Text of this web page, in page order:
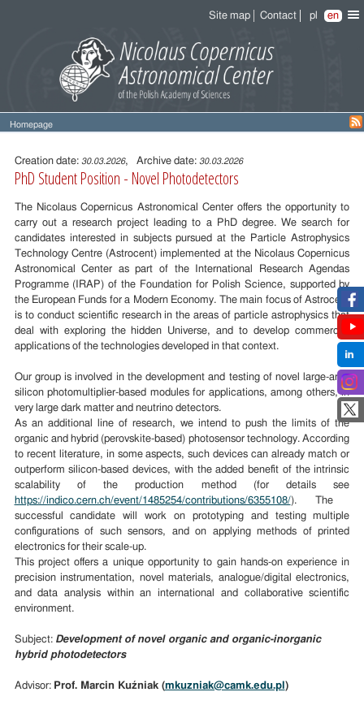
Site map Contact pl en
Homepage
Entry
content
Creation date: 30.03.2026, Archive date: 30.03.2026
PhD Student Position - Novel Photodetectors
The Nicolaus Copernicus Astronomical Center offers the opportunity to
carry out a research project leading to a PhD degree. We search for
candidates interested in subjects pursued at the Particle Astrophysics
Technology Centre (Astrocent) implemented at the Nicolaus Copernicus
Astronomical Center as part of the International Research Agendas
Programme (IRAP) of the Foundation for Polish Science, supported by
the European Funds for a Modern Economy. The main focus of Astrocent
is to conduct scientific research in the areas of particle astrophysics that
deal with exploring the hidden Universe, and to develop commercial
applications of the technologies developed in that context.
Our group is involved in the development and testing of novel large-area
silicon photomultiplier-based modules for applications, among others, in
very large dark matter and neutrino detectors.
As an additional line of research, we intend to push the limits of the
organic and hybrid (perovskite-based) photosensor technology. According
to recent literature, in some aspects, such devices can already match or
outperform silicon-based devices, with the added benefit of the intrinsic
scalability of the production method (for details see
https://indico.cern.ch/event/1485254/contributions/6355108/). The
successful candidate will work on prototyping and testing multiple
configurations of such sensors, and on applying methods of printed
electronics for their scale-up.
This project offers a unique opportunity to gain hands-on experience in
precision instrumentation, novel materials, analogue/digital electronics,
and data analysis within an international and collaborative scientific
environment.
Subject: Development of novel organic and organic-inorganic
hybrid photodetectors
Advisor: Prof. Marcin Kuźniak (mkuzniak@camk.edu.pl )